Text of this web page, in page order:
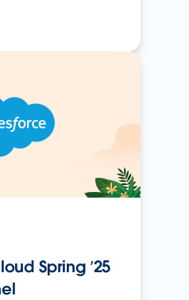
Spring ’25